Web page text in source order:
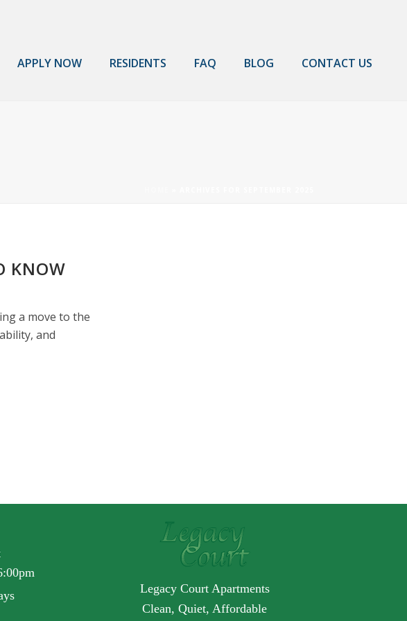
APPLY NOW RESIDENTS FAQ BLOG CONTACT US
KNOW
a move to the
and
Legacy Court Apartments
Clean, Quiet, Affordable